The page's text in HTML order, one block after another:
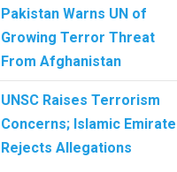
Pakistan Warns UN of
Growing Terror Threat
From Afghanistan
UNSC Raises Terrorism
Concerns; Islamic Emirate
Rejects Allegations